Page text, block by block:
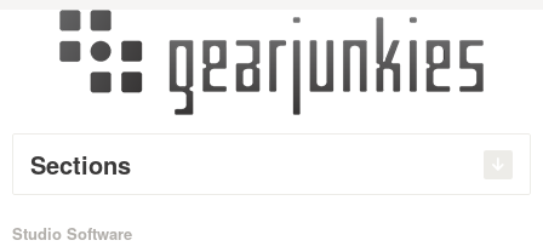
Sections
Studio Software